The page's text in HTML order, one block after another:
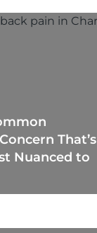
That’s
Nuanced to